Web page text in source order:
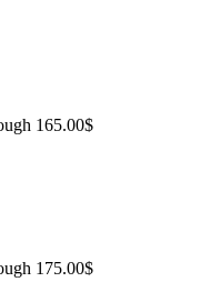
165.00$
175.00$